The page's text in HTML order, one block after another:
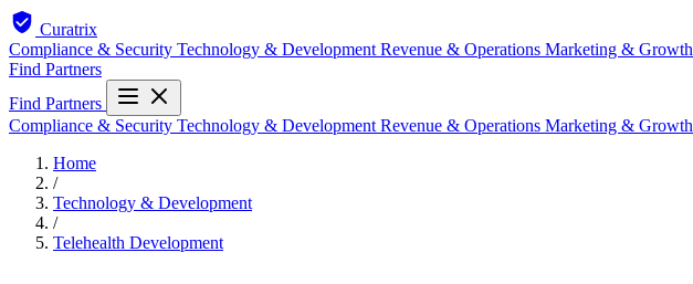
Curatrix
Compliance & Security Technology & Development Revenue & Operations Marketing & Growth
Find Partners
Find Partners
Compliance & Security Technology & Development Revenue & Operations Marketing & Growth
Home
/
Technology & Development
/
Telehealth Development